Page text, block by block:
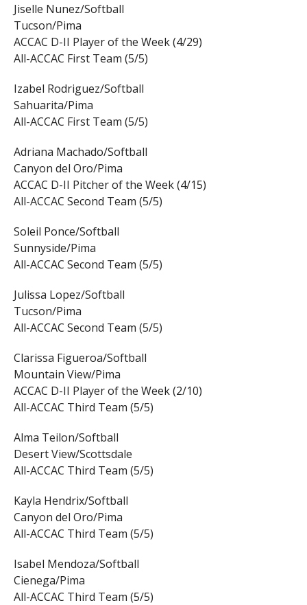
Jiselle Nunez/Softball
Tucson/Pima
ACCAC D-II Player of the Week (4/29)
All-ACCAC First Team (5/5)
Izabel Rodriguez/Softball
Sahuarita/Pima
All-ACCAC First Team (5/5)
Adriana Machado/Softball
Canyon del Oro/Pima
ACCAC D-II Pitcher of the Week (4/15)
All-ACCAC Second Team (5/5)
Soleil Ponce/Softball
Sunnyside/Pima
All-ACCAC Second Team (5/5)
Julissa Lopez/Softball
Tucson/Pima
All-ACCAC Second Team (5/5)
Clarissa Figueroa/Softball
Mountain View/Pima
ACCAC D-II Player of the Week (2/10)
All-ACCAC Third Team (5/5)
Alma Teilon/Softball
Desert View/Scottsdale
All-ACCAC Third Team (5/5)
Kayla Hendrix/Softball
Canyon del Oro/Pima
All-ACCAC Third Team (5/5)
Isabel Mendoza/Softball
Cienega/Pima
All-ACCAC Third Team (5/5)